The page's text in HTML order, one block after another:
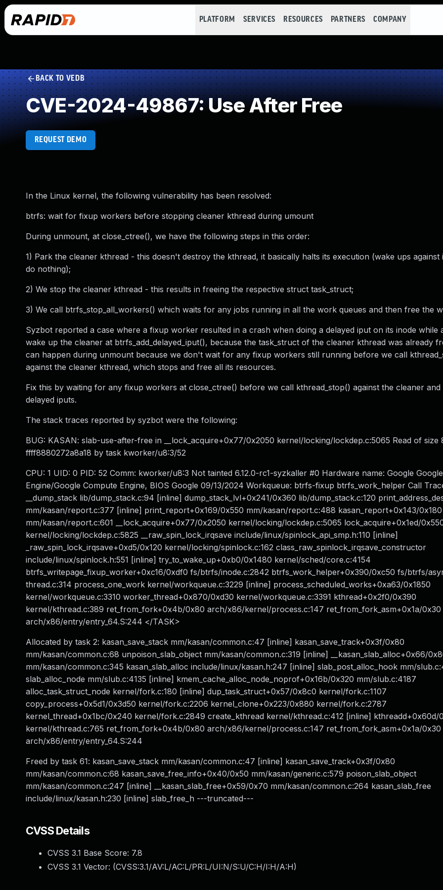
PLATFORM SERVICES RESOURCES PARTNERS COMPANY
BACK TO VEDB
CVE-2024-49867: Use After Free
REQUEST DEMO
In the Linux kernel, the following vulnerability has been resolved:
btrfs: wait for fixup workers before stopping cleaner kthread during umount
During unmount, at close_ctree(), we have the following steps in this order:
1) Park the cleaner kthread - this doesn't destroy the kthread, it basically halts its execution (wake ups
do nothing);
2) We stop the cleaner kthread - this results in freeing the respective struct task_struct;
3) We call btrfs_stop_all_workers() which waits for any jobs running in all the work queues and then free the
Syzbot reported a case where a fixup worker resulted in a crash when doing a delayed iput on its inode while
wake up the cleaner at btrfs_add_delayed_iput(), because the task_struct of the cleaner kthread was already
can happen during unmount because we don't wait for any fixup workers still running before we call
against the cleaner kthread, which stops and free all its resources.
Fix this by waiting for any fixup workers at close_ctree() before we call kthread_stop() against the cleaner
delayed iputs.
The stack traces reported by syzbot were the following:
BUG: KASAN: slab-use-after-free in __lock_acquire+0x77/0x2050 kernel/locking/lockdep.c:5065 Read of size
ffff8880272a8a18 by task kworker/u8:3/52
CPU: 1 UID: 0 PID: 52 Comm: kworker/u8:3 Not tainted 6.12.0-rc1-syzkaller #0 Hardware name: Google
Engine/Google Compute Engine, BIOS Google 09/13/2024 Workqueue: btrfs-fixup btrfs_work_helper Call
__dump_stack lib/dump_stack.c:94 [inline] dump_stack_lvl+0x241/0x360 lib/dump_stack.c:120
mm/kasan/report.c:377 [inline] print_report+0x169/0x550 mm/kasan/report.c:488 kasan_report+0x143/0x180
mm/kasan/report.c:601 __lock_acquire+0x77/0x2050 kernel/locking/lockdep.c:5065 lock_acquire+0x1ed/
kernel/locking/lockdep.c:5825 __raw_spin_lock_irqsave include/linux/spinlock_api_smp.h:110 [inline]
_raw_spin_lock_irqsave+0xd5/0x120 kernel/locking/spinlock.c:162 class_raw_spinlock_irqsave_constructor
include/linux/spinlock.h:551 [inline] try_to_wake_up+0xb0/0x1480 kernel/sched/core.c:4154
btrfs_writepage_fixup_worker+0xc16/0xdf0 fs/btrfs/inode.c:2842 btrfs_work_helper+0x390/0xc50 fs/btrfs/
thread.c:314 process_one_work kernel/workqueue.c:3229 [inline] process_scheduled_works+0xa63/0x1850
kernel/workqueue.c:3310 worker_thread+0x870/0xd30 kernel/workqueue.c:3391 kthread+0x2f0/0x390
kernel/kthread.c:389 ret_from_fork+0x4b/0x80 arch/x86/kernel/process.c:147 ret_from_fork_asm+0x1a/0x30
arch/x86/entry/entry_64.S:244 </TASK>
Allocated by task 2: kasan_save_stack mm/kasan/common.c:47 [inline] kasan_save_track+0x3f/0x80
mm/kasan/common.c:68 unpoison_slab_object mm/kasan/common.c:319 [inline] __kasan_slab_alloc+0x66/
mm/kasan/common.c:345 kasan_slab_alloc include/linux/kasan.h:247 [inline] slab_post_alloc_hook mm/
slab_alloc_node mm/slub.c:4135 [inline] kmem_cache_alloc_node_noprof+0x16b/0x320 mm/slub.c:4187
alloc_task_struct_node kernel/fork.c:180 [inline] dup_task_struct+0x57/0x8c0 kernel/fork.c:1107
copy_process+0x5d1/0x3d50 kernel/fork.c:2206 kernel_clone+0x223/0x880 kernel/fork.c:2787
kernel_thread+0x1bc/0x240 kernel/fork.c:2849 create_kthread kernel/kthread.c:412 [inline] kthreadd+0x60d/
kernel/kthread.c:765 ret_from_fork+0x4b/0x80 arch/x86/kernel/process.c:147 ret_from_fork_asm+0x1a/0x30
arch/x86/entry/entry_64.S:244
Freed by task 61: kasan_save_stack mm/kasan/common.c:47 [inline] kasan_save_track+0x3f/0x80
mm/kasan/common.c:68 kasan_save_free_info+0x40/0x50 mm/kasan/generic.c:579 poison_slab_object
mm/kasan/common.c:247 [inline] __kasan_slab_free+0x59/0x70 mm/kasan/common.c:264 kasan_slab_free
include/linux/kasan.h:230 [inline] slab_free_h ---truncated---
CVSS Details
CVSS 3.1 Base Score: 7.8
CVSS 3.1 Vector: (CVSS:3.1/AV:L/AC:L/PR:L/UI:N/S:U/C:H/I:H/A:H)